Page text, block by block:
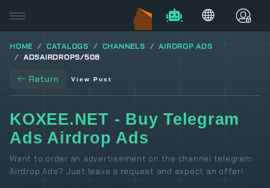
HOME CATALOGS CHANNELS
AIRDROP ADS
ADSAIRDROPS/508
Return View Post
KOXEE.NET - Buy Telegram
Ads Airdrop Ads
Want to order an advertisement on the channel telegram
Airdrop Ads? Just leave a request and expect an offer!